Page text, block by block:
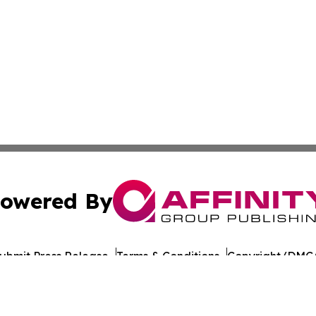
By
Press Release Terms & Conditions Copyright/